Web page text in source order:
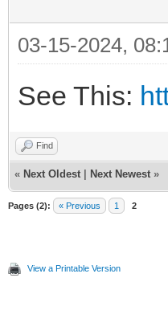
03-15-2024,
See This:
Find
« Next Oldest Next Newest »
Pages (2): « Previous 1 2
View a Printable Version